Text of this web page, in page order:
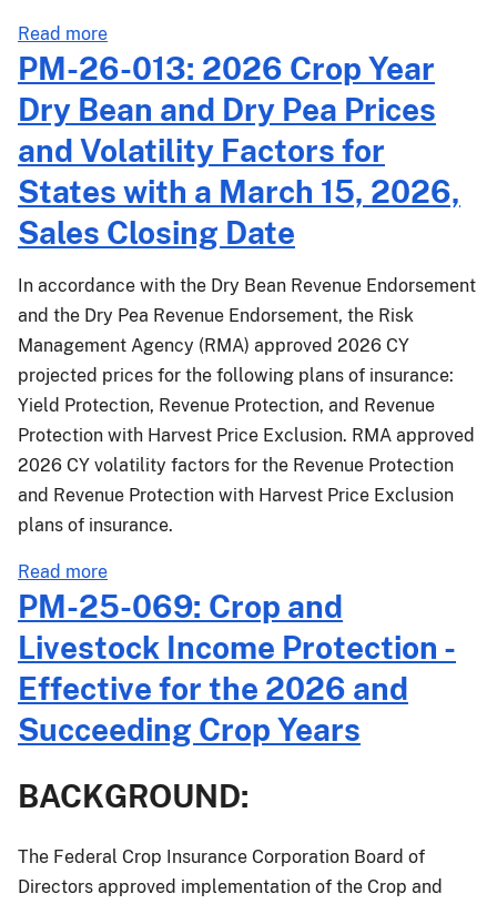
Read more
COM-
26-
004:
Revised
RY2026
SRA
Appendix
IV
Review
Matrix
for
Crop
and
Livestock
Income
Protection
PM-26-013: 2026 Crop Year
Dry Bean and Dry Pea Prices
and Volatility Factors for
States with a March 15, 2026,
Sales Closing Date
In accordance with the Dry Bean Revenue Endorsement
and the Dry Pea Revenue Endorsement, the Risk
Management Agency (RMA) approved 2026 CY
projected prices for the following plans of insurance:
Yield Protection, Revenue Protection, and Revenue
Protection with Harvest Price Exclusion. RMA approved
2026 CY volatility factors for the Revenue Protection
and Revenue Protection with Harvest Price Exclusion
plans of insurance.
Read more
PM-
26-
013:
2026
Crop
Year
Bean
and
Pea
Prices
PM-25-069: Crop and
Livestock Income Protection -
Effective for the 2026 and
Succeeding Crop Years
BACKGROUND:
The Federal Crop Insurance Corporation Board of
Directors approved implementation of the Crop and